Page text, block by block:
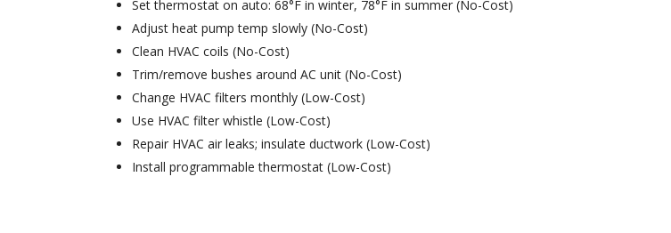
Set thermostat on auto: 68°F in winter, 78°F in summer (No-Cost)
Adjust heat pump temp slowly (No-Cost)
Clean HVAC coils (No-Cost)
Trim/remove bushes around AC unit (No-Cost)
Change HVAC filters monthly (Low-Cost)
Use HVAC filter whistle (Low-Cost)
Repair HVAC air leaks; insulate ductwork (Low-Cost)
Install programmable thermostat (Low-Cost)